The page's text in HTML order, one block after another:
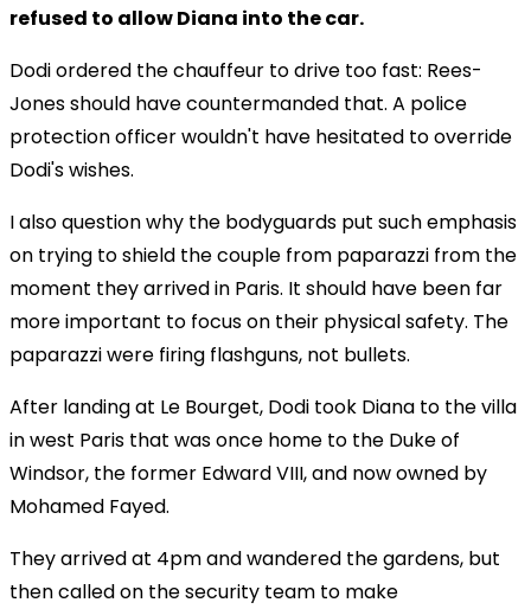
refused to allow Diana into the car.
Dodi ordered the chauffeur to drive too fast: Rees-
Jones should have countermanded that. A police
protection officer wouldn't have hesitated to override
Dodi's wishes.
I also question why the bodyguards put such emphasis
on trying to shield the couple from paparazzi from the
moment they arrived in Paris. It should have been far
more important to focus on their physical safety. The
paparazzi were firing flashguns, not bullets.
After landing at Le Bourget, Dodi took Diana to the villa
in west Paris that was once home to the Duke of
Windsor, the former Edward VIII, and now owned by
Mohamed Fayed.
They arrived at 4pm and wandered the gardens, but
then called on the security team to make